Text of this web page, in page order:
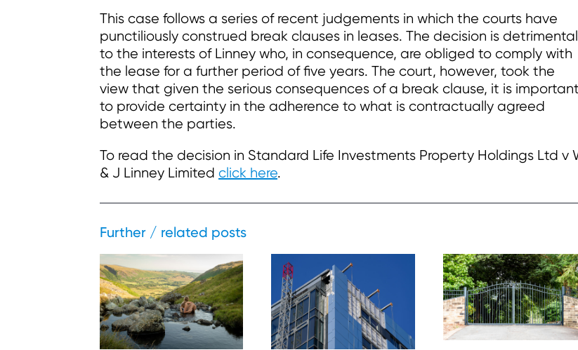
This case follows a series of recent judgements in which the courts have
punctiliously construed break clauses in leases. The decision is detrimental
to the interests of Linney who, in consequence, are obliged to comply with
the lease for a further period of five years. The court, however, took the
view that given the serious consequences of a break clause, it is important
to provide certainty in the adherence to what is contractually agreed
between the parties.
To read the decision in Standard Life Investments Property Holdings Ltd v
& J Linney Limited click here.
Further / related posts